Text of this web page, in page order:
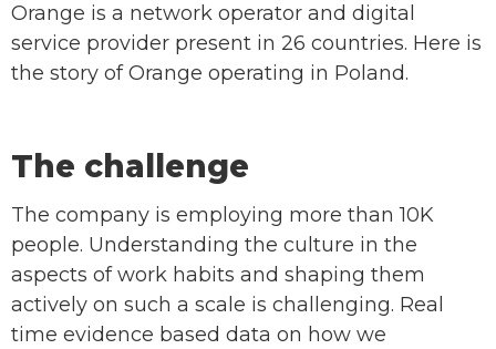
Orange is a network operator and digital
service provider present in 26 countries. Here is
the story of Orange operating in Poland.
The challenge
The company is employing more than 10K
people. Understanding the culture in the
aspects of work habits and shaping them
actively on such a scale is challenging. Real
time evidence based data on how we